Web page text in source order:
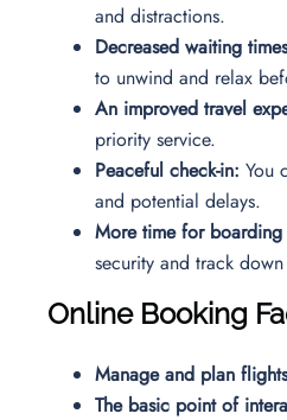
and distractions.
Decreased waiting
to unwind and relax
An improved travel
priority service.
Peaceful check-in: You
and potential delays.
More time for boarding
security and track
Online Booking
Manage and plan
The basic point of